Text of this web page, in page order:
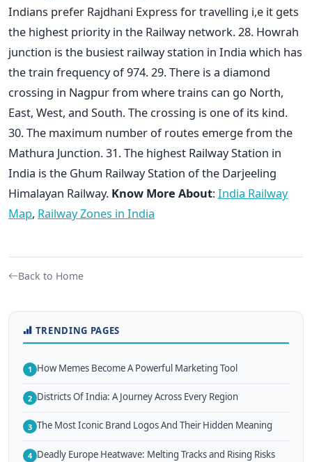
Indians prefer Rajdhani Express for travelling i,e it gets
the highest priority in the Railway network. 28. Howrah
junction is the busiest railway station in India which has
the train frequency of 974. 29. There is a diamond
crossing in Nagpur from where trains can go North,
East, West, and South. The crossing is one of its kind.
30. The maximum number of routes emerge from the
Mathura Junction. 31. The highest Railway Station in
India is the Ghum Railway Station of the Darjeeling
Himalayan Railway. Know More About:India Railway
Map, Railway Zones in India
Back to Home
TRENDING PAGES
1 How Memes Become A Powerful Marketing Tool
2 Districts Of India: A Journey Across Every Region
3 The Most Iconic Brand Logos And Their Hidden Meaning
4 Deadly Europe Heatwave: Melting Tracks and Rising Risks